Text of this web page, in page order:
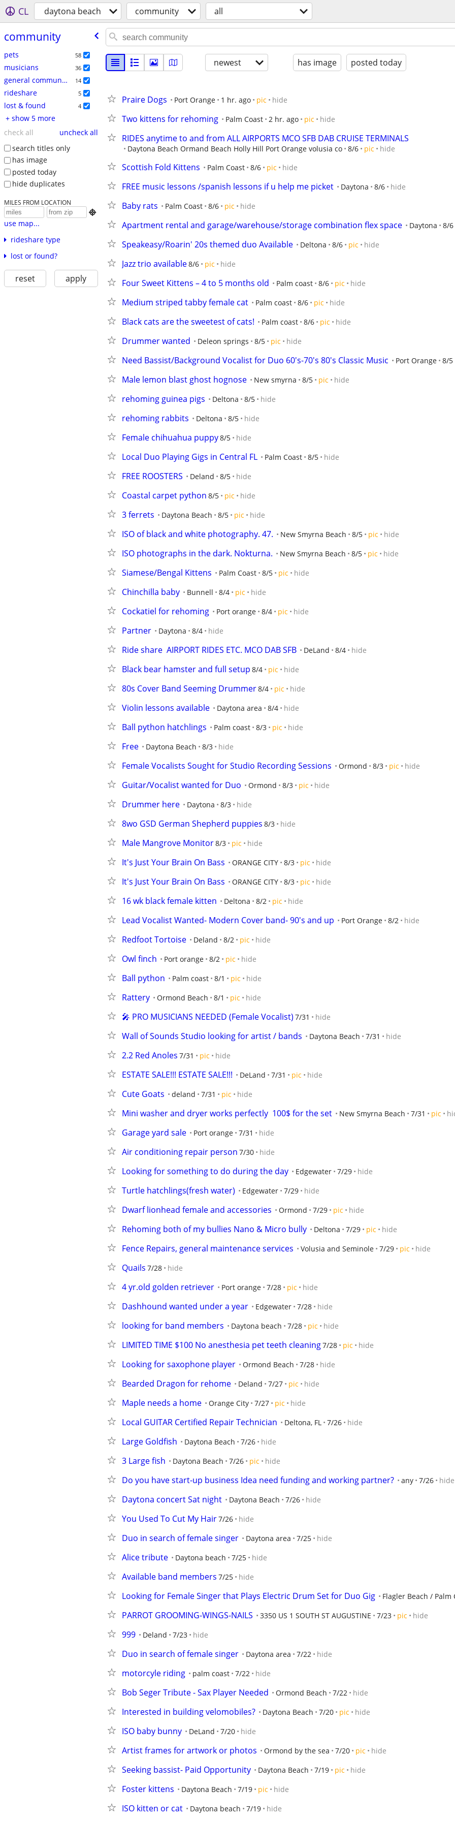
CL daytona beach community all
community
pets 58
musicians 36
general community 14
rideshare 5
lost & found 4
+ show 5 more
check all
uncheck all
search titles only
has image
posted today
hide duplicates
MILES FROM LOCATION

use map...
rideshare type
lost or found?
reset apply
newest has image posted today
Praire Dogs Port Orange 1 hr. ago pic hide
Two kittens for rehoming Palm Coast 2 hr. ago pic hide
RIDES anytime to and from ALL AIRPORTS MCO SFB DAB CRUISE TERMINALS
Daytona Beach Ormand Beach Holly Hill Port Orange volusia co 8/6 pic hide
Scottish Fold Kittens Palm Coast 8/6 pic hide
FREE music lessons /spanish lessons if u help me picket Daytona 8/6 hide
Baby rats Palm Coast 8/6 pic hide
Apartment rental and garage/warehouse/storage combination flex space Daytona 8/6
Speakeasy/Roarin' 20s themed duo Available Deltona 8/6 pic hide
Jazz trio available8/6 pic hide
Four Sweet Kittens – 4 to 5 months old Palm coast 8/6 pic hide
Medium striped tabby female cat Palm coast 8/6 pic hide
Black cats are the sweetest of cats! Palm coast 8/6 pic hide
Drummer wanted Deleon springs 8/5 pic hide
Need Bassist/Background Vocalist for Duo 60's-70's 80's Classic Music Port Orange 8/5
Male lemon blast ghost hognose New smyrna 8/5 pic hide
rehoming guinea pigs Deltona 8/5 hide
rehoming rabbits Deltona 8/5 hide
Female chihuahua puppy8/5 hide
Local Duo Playing Gigs in Central FL Palm Coast 8/5 hide
FREE ROOSTERS Deland 8/5 hide
Coastal carpet python 8/5 pic hide
3 ferrets Daytona Beach 8/5 pic hide
ISO of black and white photography. 47. New Smyrna Beach 8/5 pic hide
ISO photographs in the dark. Nokturna. New Smyrna Beach 8/5 pic hide
Siamese/Bengal Kittens Palm Coast 8/5 pic hide
Chinchilla baby Bunnell 8/4 pic hide
Cockatiel for rehoming Port orange 8/4 pic hide
Partner Daytona 8/4 hide
Ride share  AIRPORT RIDES ETC. MCO DAB SFB DeLand 8/4 hide
Black bear hamster and full setup 8/4 pic hide
80s Cover Band Seeming Drummer8/4 pic hide
Violin lessons available Daytona area 8/4 hide
Ball python hatchlings Palm coast 8/3 pic hide
Free Daytona Beach 8/3 hide
Female Vocalists Sought for Studio Recording Sessions Ormond 8/3 pic hide
Guitar/Vocalist wanted for Duo Ormond 8/3 pic hide
Drummer here Daytona 8/3 hide
8wo GSD German Shepherd puppies 8/3 hide
Male Mangrove Monitor8/3 pic hide
It's Just Your Brain On Bass ORANGE CITY 8/3 pic hide
It's Just Your Brain On Bass ORANGE CITY 8/3 pic hide
16 wk black female kitten Deltona 8/2 pic hide
Lead Vocalist Wanted- Modern Cover band- 90's and up Port Orange 8/2 hide
Redfoot Tortoise Deland 8/2 pic hide
Owl finch Port orange 8/2 pic hide
Ball python Palm coast 8/1 pic hide
Rattery Ormond Beach 8/1 pic hide
🎤 PRO MUSICIANS NEEDED (Female Vocalist) 7/31 hide
Wall of Sounds Studio looking for artist / bands Daytona Beach 7/31 hide
2.2 Red Anoles 7/31 pic hide
ESTATE SALE!!! ESTATE SALE!!! DeLand 7/31 pic hide
Cute Goats deland 7/31 pic hide
Mini washer and dryer works perfectly  100$ for the set New Smyrna Beach 7/31 pic
Garage yard sale Port orange 7/31 hide
Air conditioning repair person 7/30 hide
Looking for something to do during the day Edgewater 7/29 hide
Turtle hatchlings(fresh water) Edgewater 7/29 hide
Dwarf lionhead female and accessories Ormond 7/29 pic hide
Rehoming both of my bullies Nano & Micro bully Deltona 7/29 pic hide
Fence Repairs, general maintenance services Volusia and Seminole 7/29 pic hide
Quails 7/28 hide
4 yr.old golden retriever Port orange 7/28 pic hide
Dashhound wanted under a year Edgewater 7/28 hide
looking for band members Daytona beach 7/28 pic hide
LIMITED TIME $100 No anesthesia pet teeth cleaning7/28 pic hide
Looking for saxophone player Ormond Beach 7/28 hide
Bearded Dragon for rehome Deland 7/27 pic hide
Maple needs a home Orange City 7/27 pic hide
Local GUITAR Certified Repair Technician Deltona, FL 7/26 hide
Large Goldfish Daytona Beach 7/26 hide
3 Large fish Daytona Beach 7/26 pic hide
Do you have start-up business Idea need funding and working partner? any 7/26 hide
Daytona concert Sat night Daytona Beach 7/26 hide
You Used To Cut My Hair7/26 hide
Duo in search of female singer Daytona area 7/25 hide
Alice tribute Daytona beach 7/25 hide
Available band members 7/25 hide
Looking for Female Singer that Plays Electric Drum Set for Duo Gig Flagler Beach / Palm
PARROT GROOMING-WINGS-NAILS 3350 US 1 SOUTH ST AUGUSTINE 7/23 pic hide
999 Deland 7/23 hide
Duo in search of female singer Daytona area 7/22 hide
motorcyle riding palm coast 7/22 hide
Bob Seger Tribute - Sax Player Needed Ormond Beach 7/22 hide
Interested in building velomobiles? Daytona Beach 7/20 pic hide
ISO baby bunny DeLand 7/20 hide
Artist frames for artwork or photos Ormond by the sea 7/20 pic hide
Seeking bassist- Paid Opportunity Daytona Beach 7/19 pic hide
Foster kittens Daytona Beach 7/19 pic hide
ISO kitten or cat Daytona beach 7/19 hide